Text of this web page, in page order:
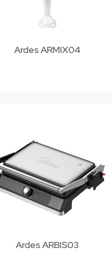
Ardes ARMIX04
Ardes ARBIS03